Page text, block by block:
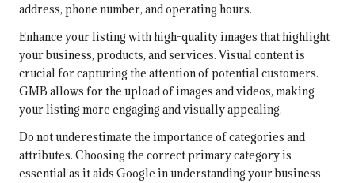
address, phone number, and operating hours.
Enhance your listing with high-quality images that highlight
your business, products, and services. Visual content is
crucial for capturing the attention of potential customers.
GMB allows for the upload of images and videos, making
your listing more engaging and visually appealing.
Do not underestimate the importance of categories and
attributes. Choosing the correct primary category is
essential as it aids Google in understanding your business